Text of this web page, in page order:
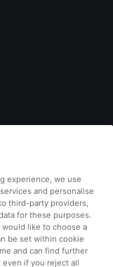
experience, we use
and personalise
third-party providers,
for these purposes.
would like to choose a
be set within cookie
and can find further
even if you reject all